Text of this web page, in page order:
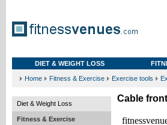
DIET & WEIGHT LOSS
Home Fitness & Exercise Exercise tools
Diet & Weight Loss
Fitness & Exercise
Cable